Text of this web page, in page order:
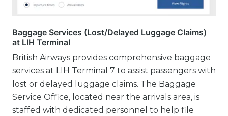
Baggage Services (Lost/Delayed Luggage Claims)
at LIH Terminal
British Airways provides comprehensive baggage
services at LIH Terminal 7 to assist passengers with
lost or delayed luggage claims. The Baggage
Service Office, located near the arrivals area, is
staffed with dedicated personnel to help file